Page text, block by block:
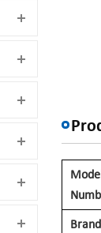
Brand